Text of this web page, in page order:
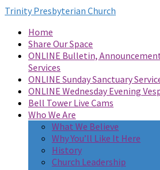
Trinity Presbyterian Church
Home
Share Our Space
ONLINE Bulletin,
Services
ONLINE Sunday Sanctuary
ONLINE Wednesday Evening
Bell Tower Live Cams
Who We Are
What We Believe
Why You’ll Like It Here
History
Church Leadership